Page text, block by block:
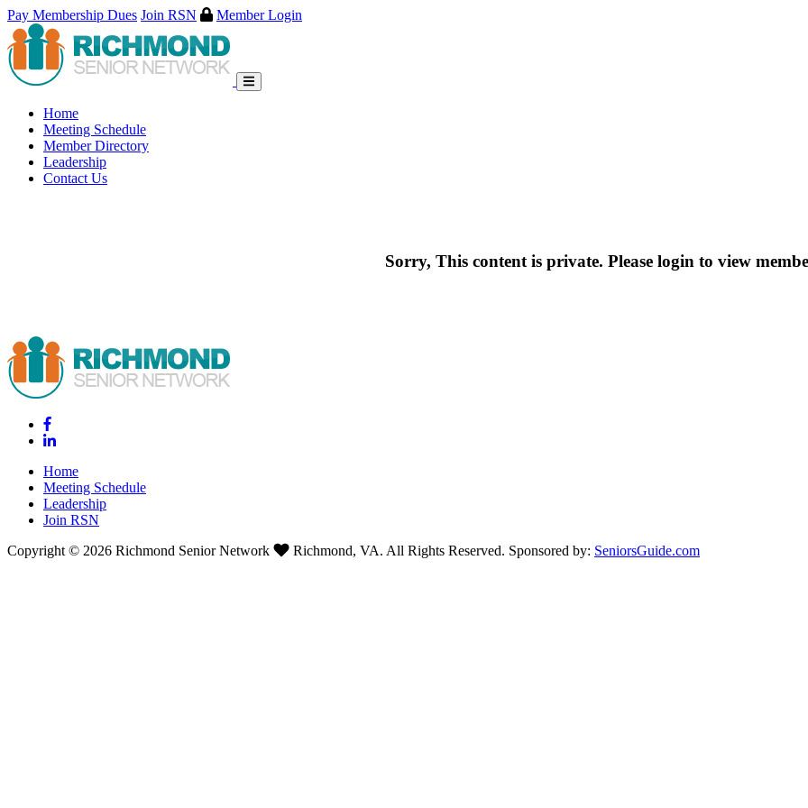
Pay Membership Dues Join RSN
Member Login
Skip
to
content
Home
Meeting Schedule
Member Directory
Leadership
Contact Us
Sorry, This content is private. Please login to view
Home
Meeting Schedule
Leadership
Join RSN
Copyright © 2026 Richmond Senior Network
Richmond, VA. All Rights Reserved. Sponsored by: SeniorsGuide.com